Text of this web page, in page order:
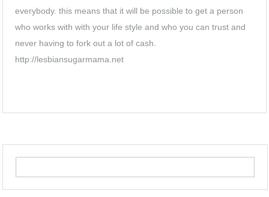
everybody. this means that it will be possible to get a person
who works with with your life style and who you can trust and
never having to fork out a lot of cash.
http://lesbiansugarmama.net